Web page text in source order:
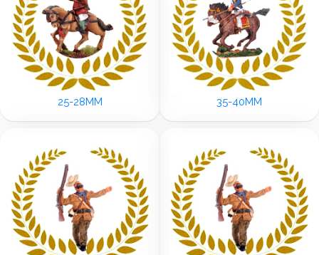
25-28MM 35-40MM